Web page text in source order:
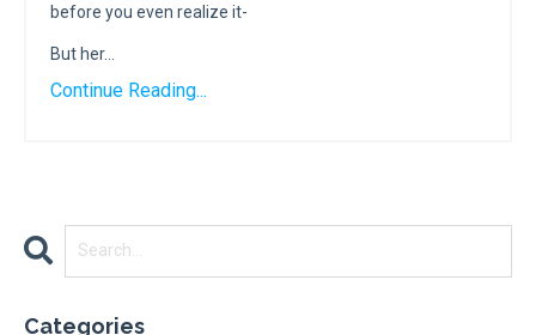
before you even realize it-
But her...
Continue Reading...
Categories